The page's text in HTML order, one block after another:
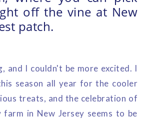
off the vine at New
patch.
and I couldn't be more excited. I
season all year for the cooler
treats, and the celebration of
in New Jersey seems to be